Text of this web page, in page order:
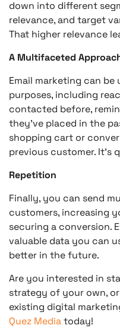
down into different
relevance, and target
That higher relevance
A Multifaceted
Email marketing can
purposes, including
contacted before,
they’ve placed in the
shopping cart or
previous customer. It’s
Repetition
Finally, you can send
customers, increasing
securing a conversion.
valuable data you can
better in the future.
Are you interested in
strategy of your own,
existing digital
Quez Mediatoday!